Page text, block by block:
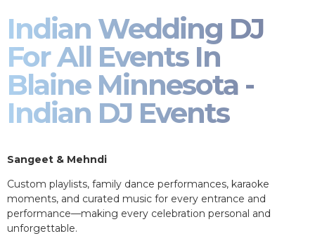
Indian Wedding DJ
For All Events In
Blaine Minnesota -
Indian DJ Events
Sangeet & Mehndi
Custom playlists, family dance performances, karaoke
moments, and curated music for every entrance and
performance—making every celebration personal and
unforgettable.